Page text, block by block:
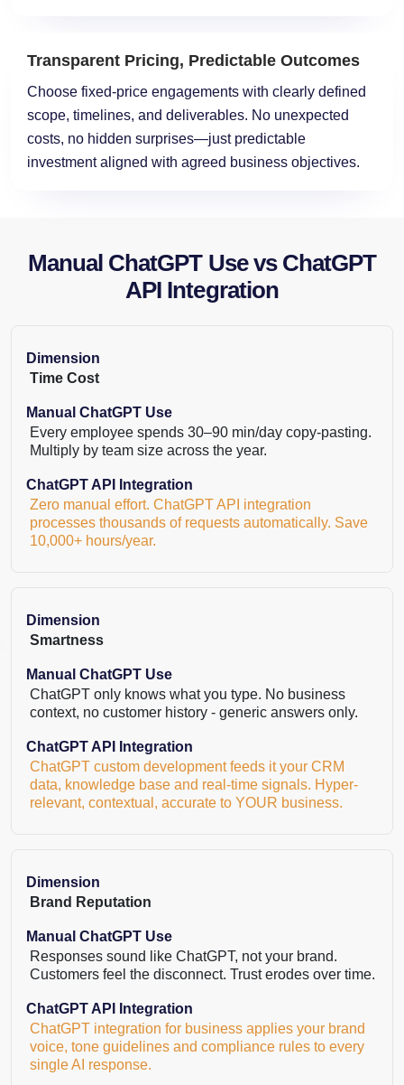
Transparent Pricing, Predictable Outcomes
Choose fixed-price engagements with clearly defined
scope, timelines, and deliverables. No unexpected
costs, no hidden surprises—just predictable
investment aligned with agreed business objectives.
Manual ChatGPT Use vs ChatGPT
API Integration
Dimension
Time Cost
Manual ChatGPT Use
Every employee spends 30–90 min/day copy-pasting.
Multiply by team size across the year.
ChatGPT API Integration
Zero manual effort. ChatGPT API integration
processes thousands of requests automatically. Save
10,000+ hours/year.
Dimension
Smartness
Manual ChatGPT Use
ChatGPT only knows what you type. No business
context, no customer history - generic answers only.
ChatGPT API Integration
ChatGPT custom development feeds it your CRM
data, knowledge base and real-time signals. Hyper-
relevant, contextual, accurate to YOUR business.
Dimension
Brand Reputation
Manual ChatGPT Use
Responses sound like ChatGPT, not your brand.
Customers feel the disconnect. Trust erodes over time.
ChatGPT API Integration
ChatGPT integration for business applies your brand
voice, tone guidelines and compliance rules to every
single AI response.